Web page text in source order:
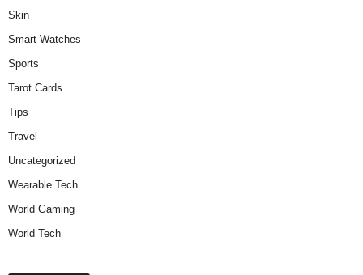
Skin
Smart Watches
Sports
Tarot Cards
Tips
Travel
Uncategorized
Wearable Tech
World Gaming
World Tech